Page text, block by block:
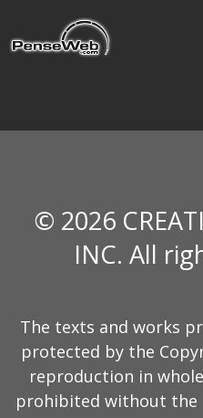
© 2026
INC. All
The texts and works
protected by the
reproduction in
prohibited without